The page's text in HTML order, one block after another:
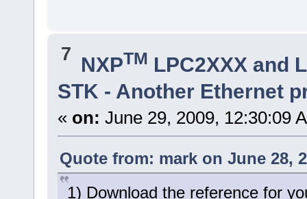
7 NXPTM LPC2XXX and
STK - Another Ethernet
« on: June 29, 2009, 12:30:09
Quote from: mark on June 28,
1) Download the reference for